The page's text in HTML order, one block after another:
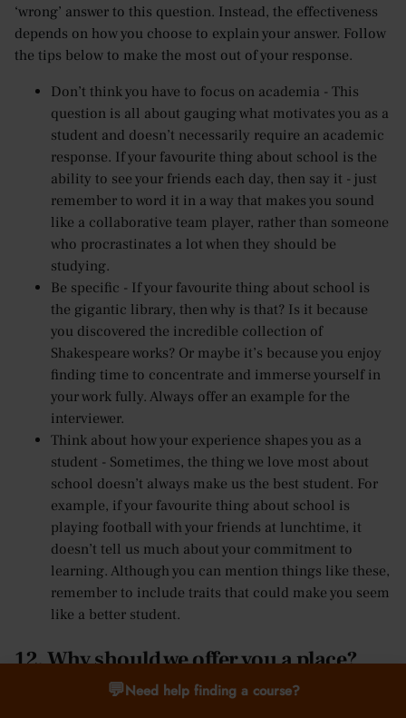
‘wrong’ answer to this question. Instead, the effectiveness
depends on how you choose to explain your answer. Follow
the tips below to make the most out of your response.
Don’t think you have to focus on academia - This
question is all about gauging what motivates you as a
student and doesn’t necessarily require an academic
response. If your favourite thing about school is the
ability to see your friends each day, then say it - just
remember to word it in a way that makes you sound
like a collaborative team player, rather than someone
who procrastinates a lot when they should be
studying.
Be specific - If your favourite thing about school is
the gigantic library, then why is that? Is it because
you discovered the incredible collection of
Shakespeare works? Or maybe it’s because you enjoy
finding time to concentrate and immerse yourself in
your work fully. Always offer an example for the
interviewer.
Think about how your experience shapes you as a
student - Sometimes, the thing we love most about
school doesn’t always make us the best student. For
example, if your favourite thing about school is
playing football with your friends at lunchtime, it
doesn’t tell us much about your commitment to
learning. Although you can mention things like these,
remember to include traits that could make you seem
like a better student.
12. Why should we offer you a place?
💬Need help finding a course?